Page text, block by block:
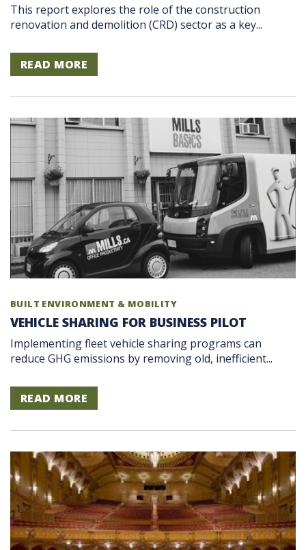
This report explores the role of the construction
renovation and demolition (CRD) sector as a key...
READ MORE
BUILT ENVIRONMENT & MOBILITY
VEHICLE SHARING FOR BUSINESS PILOT
Implementing fleet vehicle sharing programs can
reduce GHG emissions by removing old, inefficient...
READ MORE